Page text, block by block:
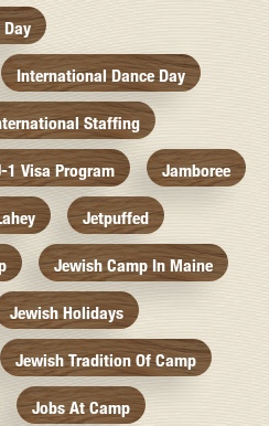
International Dance Day
Staffing
1 Visa Program Jamboree
Jetpuffed
Jewish Camp In Maine
Jewish Holidays
Jewish Tradition Of Camp
Jobs At Camp